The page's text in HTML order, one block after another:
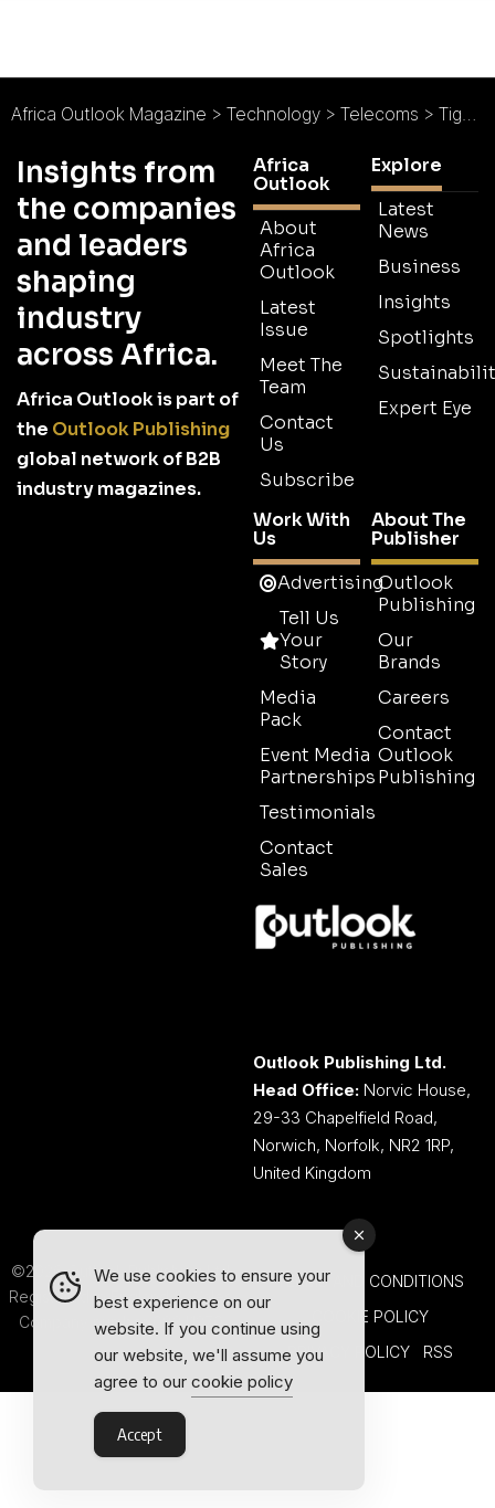
Africa Outlook Magazine > Technology > Telecoms > Tigo Pesa Returns TZS 3 Billion to Customers
Insights from
the companies
and leaders
shaping
industry
across Africa.
Africa Outlook is part of
the Outlook Publishing
global network of B2B
industry magazines.
Africa
Outlook
About
Africa
Outlook
Latest
Issue
Meet The
Team
Contact
Us
Subscribe
Explore
Latest
News
Business
Insights
Spotlights
Expert Eye
Work With
Us
Advertising
Tell Us
Your
Story
Media
Pack
Event Media
Partnerships
Testimonials
Contact
Sales
About The
Publisher
Outlook
Publishing
Our
Brands
Careers
Contact
Outlook
Publishing
Outlook Publishing Ltd.
Head Office: Norvic House,
29-33 Chapelfield Road,
Norwich, Norfolk, NR2 1RP,
United Kingdom
©2026 Outlook Publishing Ltd.
Registered in England & Wales.
Company number 08341370.
TERMS AND CONDITIONS
COOKIE POLICY
PRIVACY POLICY
RSS
We use cookies to ensure your
best experience on our
website. If you continue using
our website, we'll assume you
agree to our cookie policy
Accept